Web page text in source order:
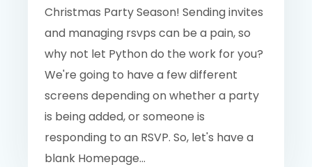
Christmas Party Season! Sending invites
and managing rsvps can be a pain, so
why not let Python do the work for you?
We're going to have a few different
screens depending on whether a party
is being added, or someone is
responding to an RSVP. So, let's have a
blank Homepage...